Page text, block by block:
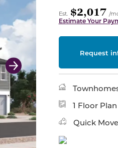
Next Slide
Est. $2,017 /
Estimate Your
Request
1 Floor
Quick